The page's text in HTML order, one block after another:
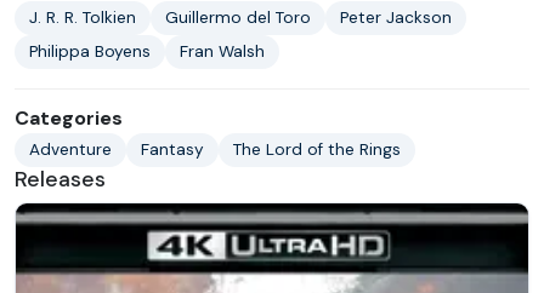
J. R. R. Tolkien Guillermo del Toro
Peter Jackson
Philippa Boyens
Fran Walsh
Categories
Adventure Fantasy The Lord of the Rings
Releases